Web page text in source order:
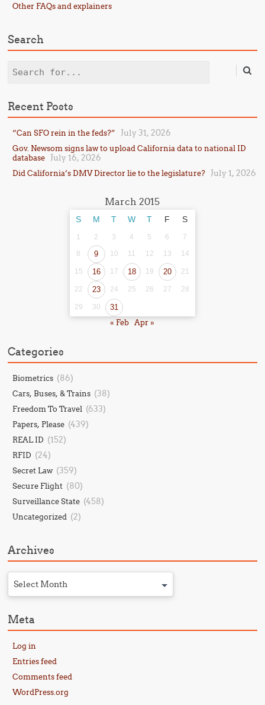
Other FAQs and explainers
Search
Search
Recent Posts
“Can SFO rein in the feds?” July 31, 2026
Gov. Newsom signs law to upload California data to national ID
database
July 16, 2026
Did California’s DMV Director lie to the legislature? July 1, 2026
March 2015
S M T W T F S
1 2 3 4 5 6
7
8
9 10 11 12 13 14
15 16 17 18 19 20 21
22 23 24 25 26 27 28
29 30 31
« Feb Apr »
Categories
Biometrics (86)
Cars, Buses, & Trains (38)
Freedom To Travel (633)
Papers, Please (439)
REAL ID (152)
RFID (24)
Secret Law (359)
Secure Flight (80)
Surveillance State (458)
Uncategorized (2)
Archives
Select Month
Meta
Log in
Entries feed
Comments feed
WordPress.org